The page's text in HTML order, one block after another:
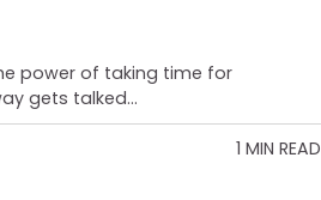
power of taking time for
gets talked…
1 MIN READ